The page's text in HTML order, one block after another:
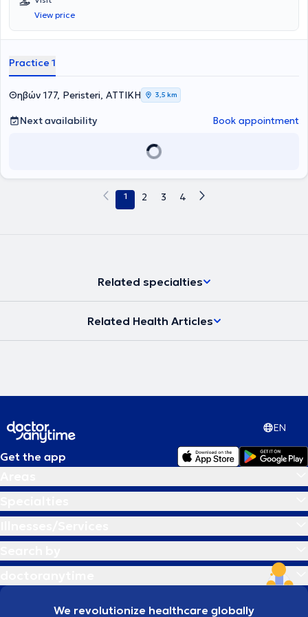
σε ένα πλατύ φάσμα ειδικοτήτων, το κέντρο καλύπτει τις ανάγκες
ολόκληρης της οικογένειας - από προληπτικούς ελέγχους έως
εξειδικευμένη διάγνωση και παρακολούθηση.
View price
Practice 1
Θηβών 177, Peristeri, ΑΤΤΙΚΗ 3,5 km
Next availability Book appointment
1 2 3 4
Related specialties
Related Health Articles
EN
Get the app
We revolutionize healthcare globally